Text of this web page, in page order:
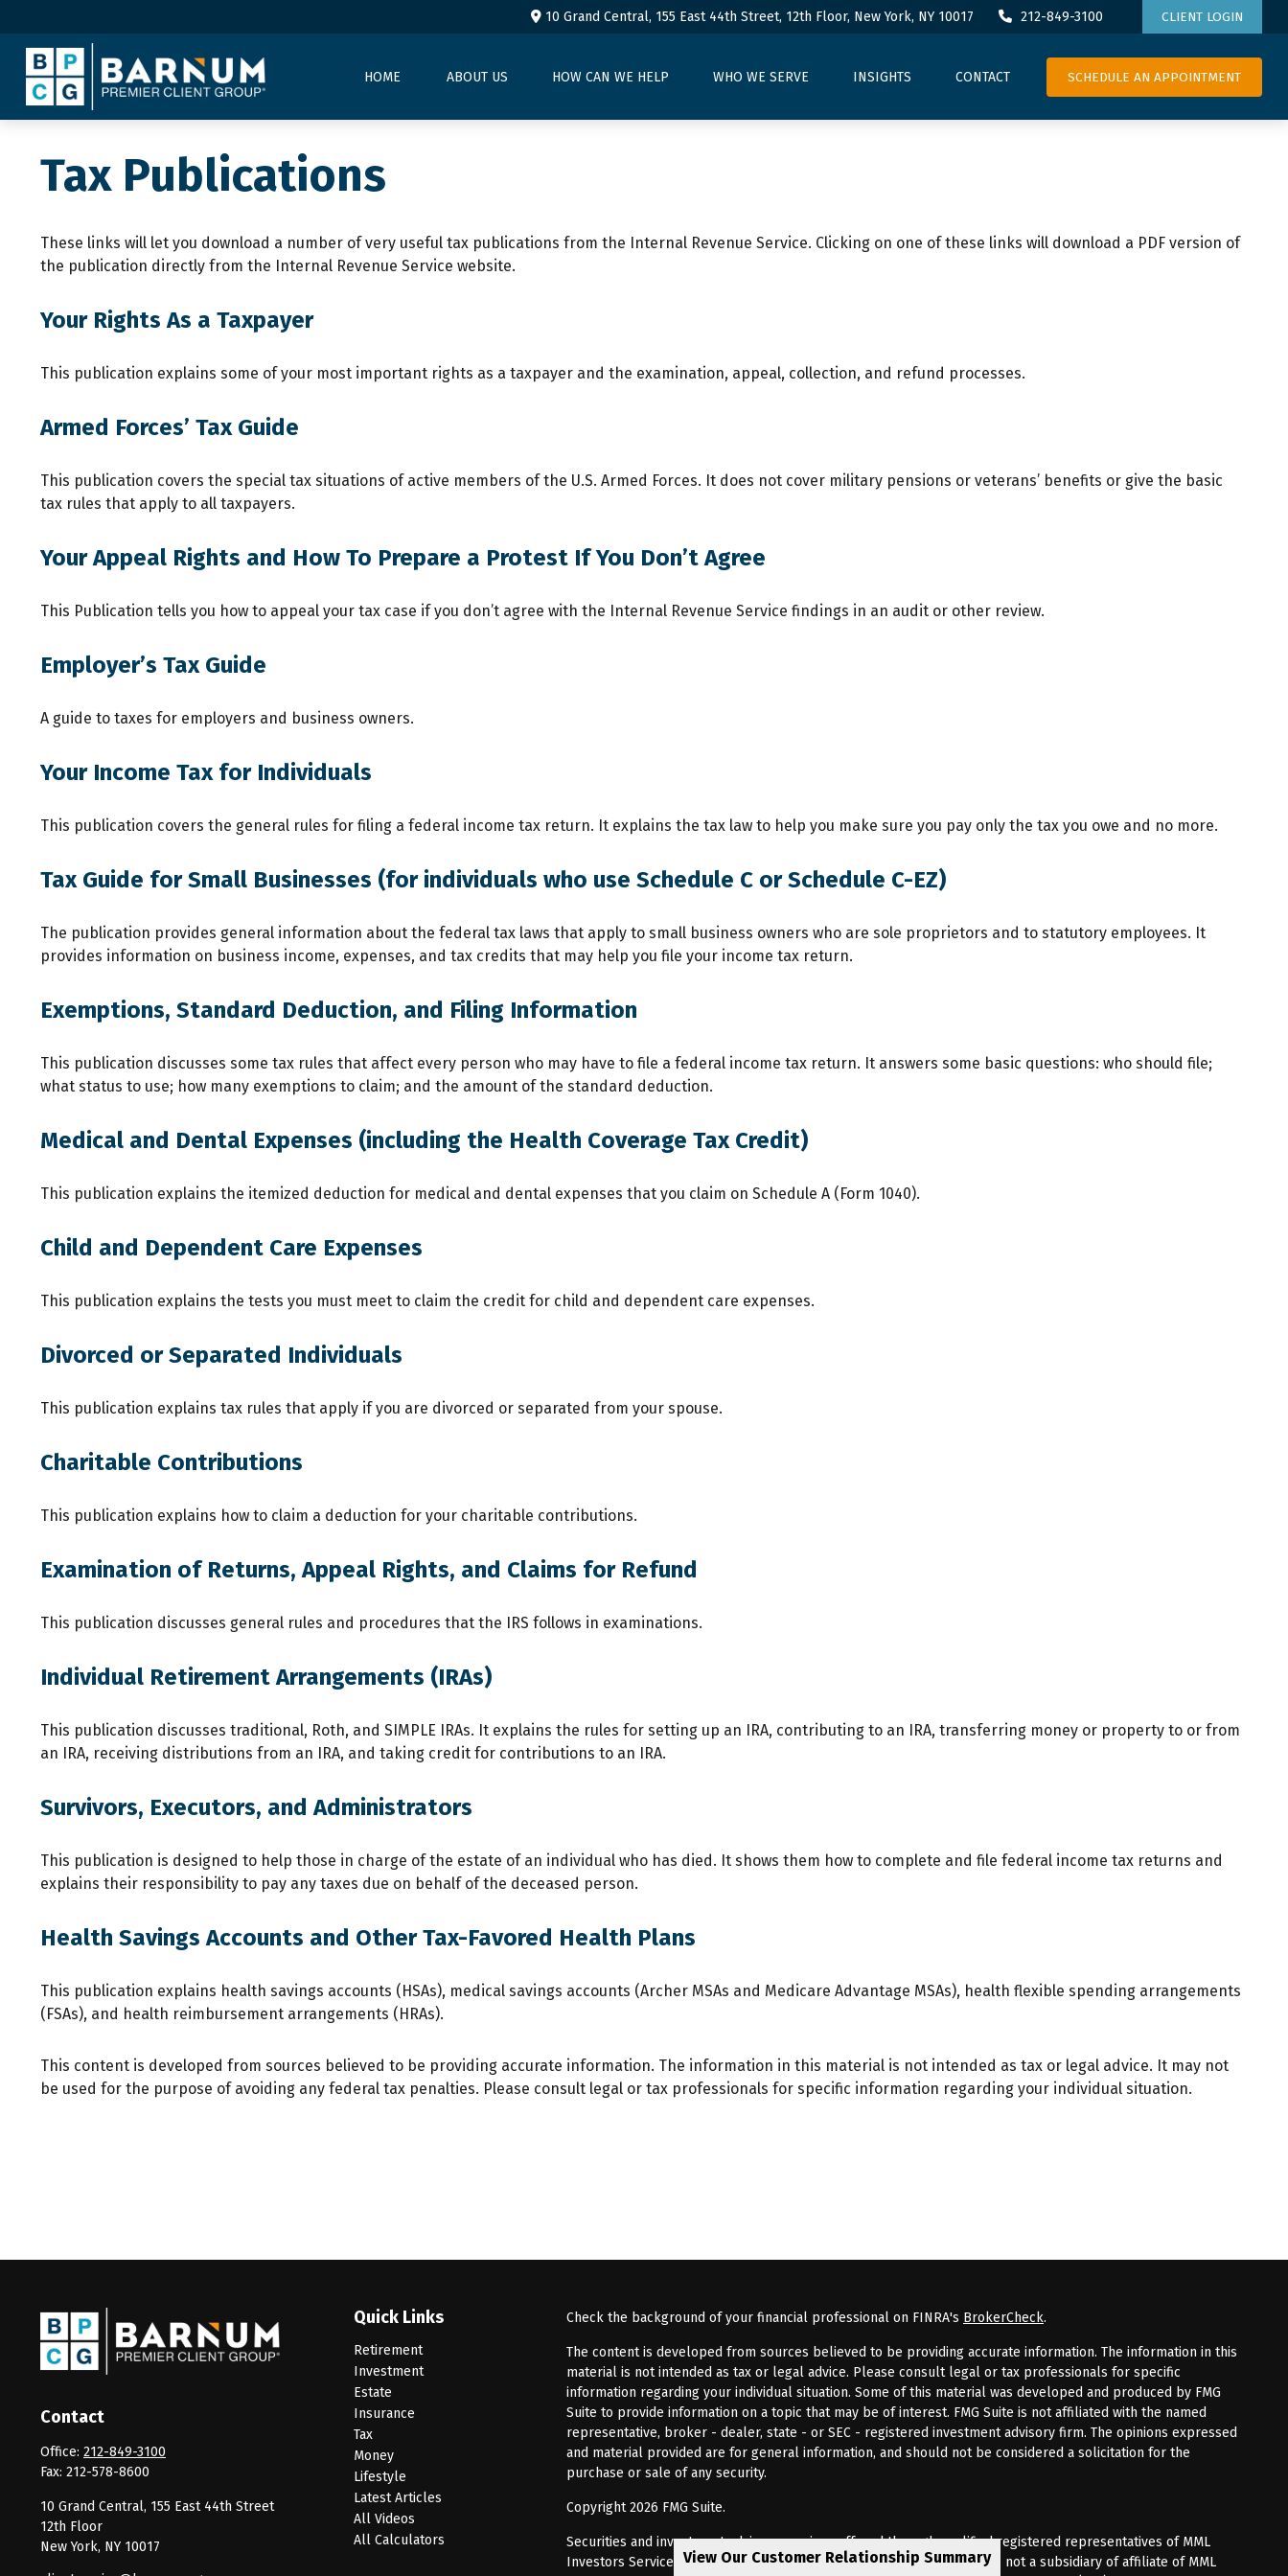
View Our Customer Relationship Summary
10 Grand Central, 155 East 44th Street, 12th Floor, New York, NY 10017 212-849-3100 CLIENT LOGIN
HOME ABOUT US HOW CAN WE HELP WHO WE SERVE INSIGHTS CONTACT SCHEDULE AN APPOINTMENT
Tax Publications
These links will let you download a number of very useful tax publications from the Internal Revenue Service. Clicking on one of these links will download a PDF version of
the publication directly from the Internal Revenue Service website.
Your Rights As a Taxpayer
This publication explains some of your most important rights as a taxpayer and the examination, appeal, collection, and refund processes.
Armed Forces’ Tax Guide
This publication covers the special tax situations of active members of the U.S. Armed Forces. It does not cover military pensions or veterans’ benefits or give the basic
tax rules that apply to all taxpayers.
Your Appeal Rights and How To Prepare a Protest If You Don’t Agree
This Publication tells you how to appeal your tax case if you don’t agree with the Internal Revenue Service findings in an audit or other review.
Employer’s Tax Guide
A guide to taxes for employers and business owners.
Your Income Tax for Individuals
This publication covers the general rules for filing a federal income tax return. It explains the tax law to help you make sure you pay only the tax you owe and no more.
Tax Guide for Small Businesses (for individuals who use Schedule C or Schedule C-EZ)
The publication provides general information about the federal tax laws that apply to small business owners who are sole proprietors and to statutory employees. It
provides information on business income, expenses, and tax credits that may help you file your income tax return.
Exemptions, Standard Deduction, and Filing Information
This publication discusses some tax rules that affect every person who may have to file a federal income tax return. It answers some basic questions: who should file;
what status to use; how many exemptions to claim; and the amount of the standard deduction.
Medical and Dental Expenses (including the Health Coverage Tax Credit)
This publication explains the itemized deduction for medical and dental expenses that you claim on Schedule A (Form 1040).
Child and Dependent Care Expenses
This publication explains the tests you must meet to claim the credit for child and dependent care expenses.
Divorced or Separated Individuals
This publication explains tax rules that apply if you are divorced or separated from your spouse.
Charitable Contributions
This publication explains how to claim a deduction for your charitable contributions.
Examination of Returns, Appeal Rights, and Claims for Refund
This publication discusses general rules and procedures that the IRS follows in examinations.
Individual Retirement Arrangements (IRAs)
This publication discusses traditional, Roth, and SIMPLE IRAs. It explains the rules for setting up an IRA, contributing to an IRA, transferring money or property to or from
an IRA, receiving distributions from an IRA, and taking credit for contributions to an IRA.
Survivors, Executors, and Administrators
This publication is designed to help those in charge of the estate of an individual who has died. It shows them how to complete and file federal income tax returns and
explains their responsibility to pay any taxes due on behalf of the deceased person.
Health Savings Accounts and Other Tax-Favored Health Plans
This publication explains health savings accounts (HSAs), medical savings accounts (Archer MSAs and Medicare Advantage MSAs), health flexible spending arrangements
(FSAs), and health reimbursement arrangements (HRAs).
This content is developed from sources believed to be providing accurate information. The information in this material is not intended as tax or legal advice. It may not
be used for the purpose of avoiding any federal tax penalties. Please consult legal or tax professionals for specific information regarding your individual situation.
Contact
Office: 212-849-3100
Fax: 212-578-8600
10 Grand Central, 155 East 44th Street
12th Floor
New York, NY 10017
Quick Links
Retirement
Investment
Estate
Insurance
Tax
Money
Lifestyle
Latest Articles
All Videos
All Calculators
Check the background of your financial professional on FINRA's BrokerCheck.
The content is developed from sources believed to be providing accurate information. The information in this
material is not intended as tax or legal advice. Please consult legal or tax professionals for specific
information regarding your individual situation. Some of this material was developed and produced by FMG
Suite to provide information on a topic that may be of interest. FMG Suite is not affiliated with the named
representative, broker - dealer, state - or SEC - registered investment advisory firm. The opinions expressed
and material provided are for general information, and should not be considered a solicitation for the
purchase or sale of any security.
Copyright 2026 FMG Suite.
Securities and investment advisory services offered through qualified registered representatives of MML
Investors Services, LLC, MemberSIPC. Barnum Premier Client Group is not a subsidiary of affiliate of MML